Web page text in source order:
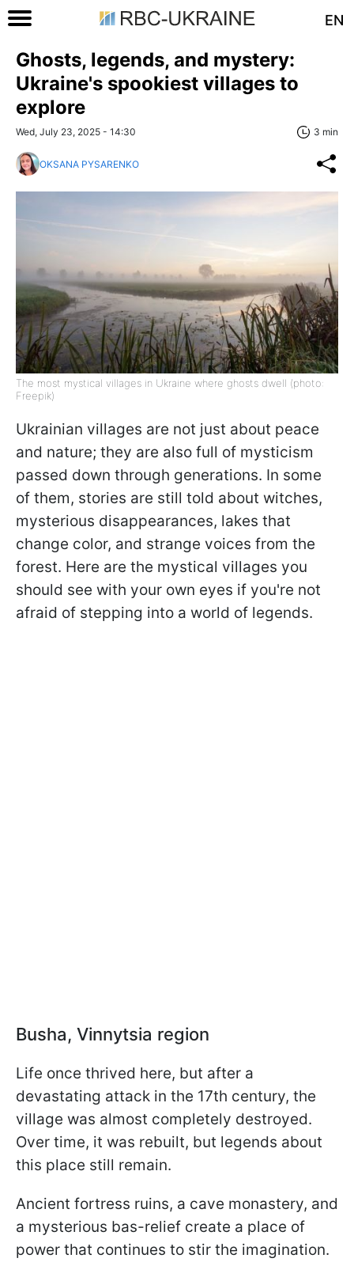
EN
Ghosts, legends, and mystery:
Ukraine's spookiest villages to
explore
Wed, July 23, 2025 - 14:30 3 min
OKSANA PYSARENKO
The most mystical villages in Ukraine where ghosts dwell (photo:
Freepik)
Ukrainian villages are not just about peace
and nature; they are also full of mysticism
passed down through generations. In some
of them, stories are still told about witches,
mysterious disappearances, lakes that
change color, and strange voices from the
forest. Here are the mystical villages you
should see with your own eyes if you're not
afraid of stepping into a world of legends.
Busha, Vinnytsia region
Life once thrived here, but after a
devastating attack in the 17th century, the
village was almost completely destroyed.
Over time, it was rebuilt, but legends about
this place still remain.
Ancient fortress ruins, a cave monastery, and
a mysterious bas-relief create a place of
power that continues to stir the imagination.